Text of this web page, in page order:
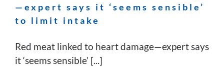
—expert says it ‘seems sensible’
to limit intake
Red meat linked to heart damage—expert says
it ‘seems sensible’ [...]